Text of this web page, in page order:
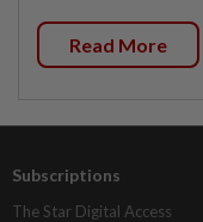
Read More
Subscriptions
The Star Digital Access